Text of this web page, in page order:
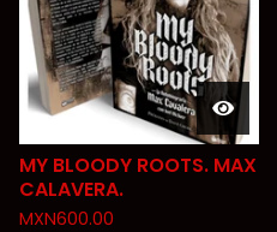
MY BLOODY ROOTS. MAX
CALAVERA.
MXN600.00